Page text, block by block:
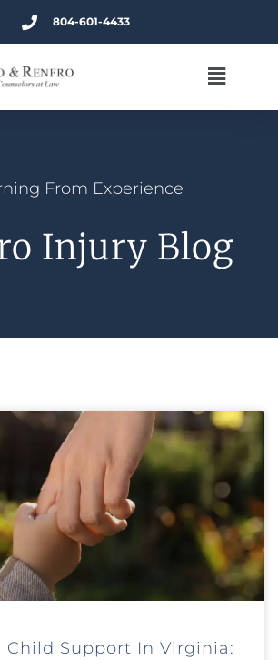
804-601-4433
From Experience
Injury Blog
Child Support In Virginia: